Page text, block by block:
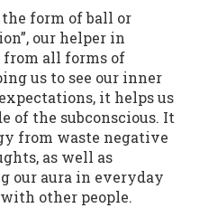
the form of ball or
our helper in
all forms of
us to see our inner
it helps us
of the subconscious. It
from waste negative
as well as
our aura in everyday
other people.